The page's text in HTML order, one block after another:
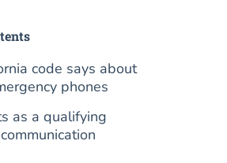
code says about
phones
as a qualifying